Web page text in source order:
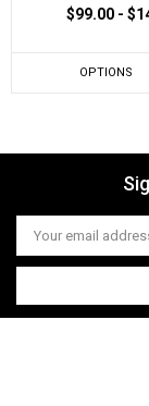
$99.00 -
OPTIONS
Email
Address